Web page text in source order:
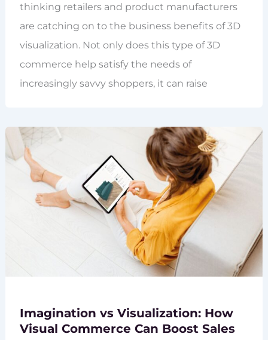
thinking retailers and product manufacturers
are catching on to the business benefits of 3D
visualization. Not only does this type of 3D
commerce help satisfy the needs of
increasingly savvy shoppers, it can raise
Imagination vs Visualization: How
Visual Commerce Can Boost Sales